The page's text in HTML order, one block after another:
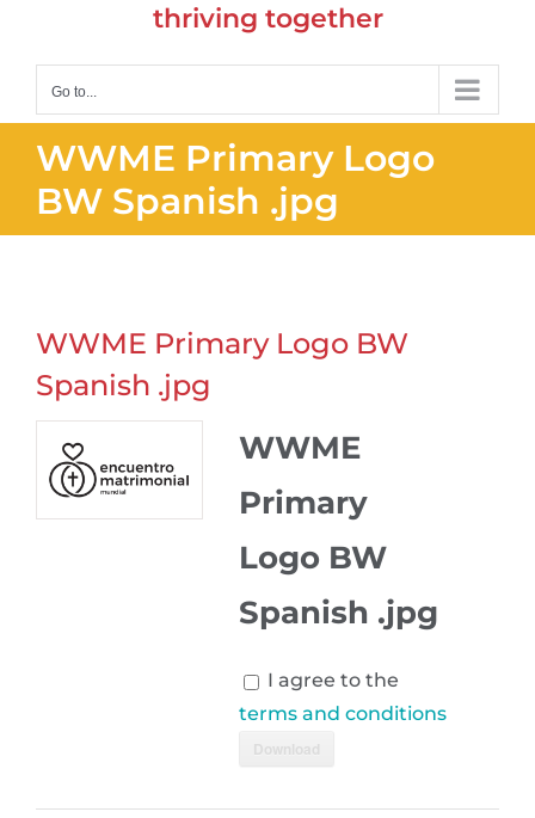
thriving together
Go to...
WWME Primary Logo
BW Spanish .jpg
WWME Primary Logo BW
Spanish .jpg
WWME
Primary
Logo BW
Spanish .jpg
I agree to the
terms and conditions
Download